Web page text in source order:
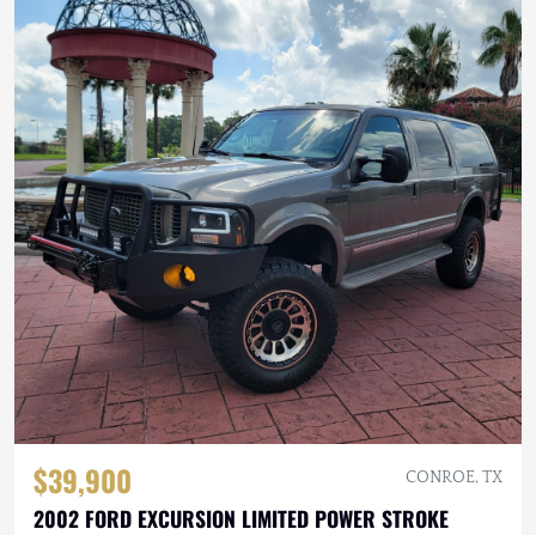
$39,900 CONROE, TX
2002 FORD EXCURSION LIMITED POWER STROKE